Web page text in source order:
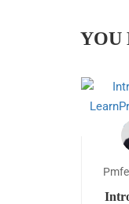
YOU